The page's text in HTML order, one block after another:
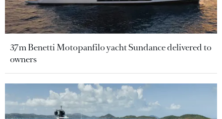
37m Benetti Motopanfilo yacht Sundance delivered to
owners